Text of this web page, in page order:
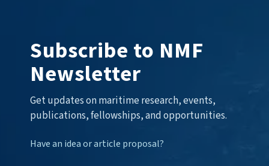
Subscribe to NMF
Newsletter
Get updates on maritime research, events,
publications, fellowships, and opportunities.
Have an idea or article proposal?